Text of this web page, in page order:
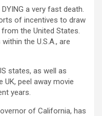
a very fast death.
of incentives to draw
the United States.
the U.S.A., are
states, as well as
UK, peel away movie
years.
of California, has